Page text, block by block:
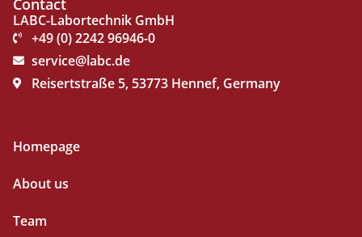
LABC-Labortechnik GmbH
+49 (0) 2242 96946-0
service@labc.de
Reisertstraße 5, 53773 Hennef, Germany
Homepage
About us
Team